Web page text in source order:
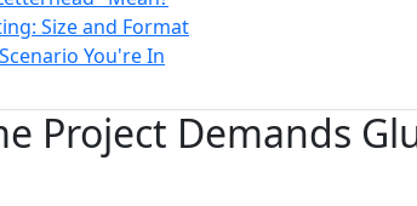
Size and Format
You're In
Project Demands